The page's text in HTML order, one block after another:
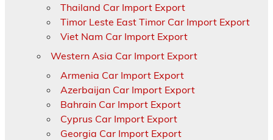
Thailand Car Import Export
Timor Leste East Timor Car Import Export
Viet Nam Car Import Export
Western Asia Car Import Export
Armenia Car Import Export
Azerbaijan Car Import Export
Bahrain Car Import Export
Cyprus Car Import Export
Georgia Car Import Export